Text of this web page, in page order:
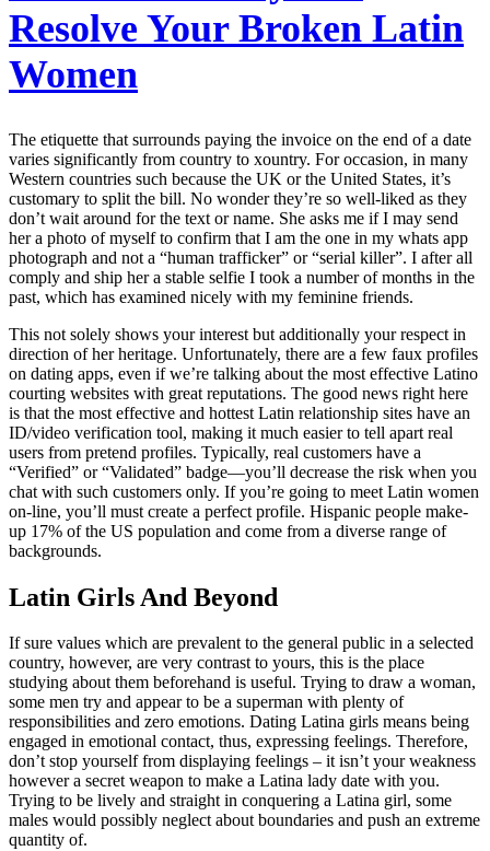
Resolve Your Broken Latin
Women
The etiquette that surrounds paying the invoice on the end of a date
varies significantly from country to xountry. For occasion, in many
Western countries such because the UK or the United States, it’s
customary to split the bill. No wonder they’re so well-liked as they
don’t wait around for the text or name. She asks me if I may send
her a photo of myself to confirm that I am the one in my whats app
photograph and not a “human trafficker” or “serial killer”. I after all
comply and ship her a stable selfie I took a number of months in the
past, which has examined nicely with my feminine friends.
This not solely shows your interest but additionally your respect in
direction of her heritage. Unfortunately, there are a few faux profiles
on dating apps, even if we’re talking about the most effective Latino
courting websites with great reputations. The good news right here
is that the most effective and hottest Latin relationship sites have an
ID/video verification tool, making it much easier to tell apart real
users from pretend profiles. Typically, real customers have a
“Verified” or “Validated” badge—you’ll decrease the risk when you
chat with such customers only. If you’re going to meet Latin women
on-line, you’ll must create a perfect profile. Hispanic people make-
up 17% of the US population and come from a diverse range of
backgrounds.
Latin Girls And Beyond
If sure values which are prevalent to the general public in a selected
country, however, are very contrast to yours, this is the place
studying about them beforehand is useful. Trying to draw a woman,
some men try and appear to be a superman with plenty of
responsibilities and zero emotions. Dating Latina girls means being
engaged in emotional contact, thus, expressing feelings. Therefore,
don’t stop yourself from displaying feelings – it isn’t your weakness
however a secret weapon to make a Latina lady date with you.
Trying to be lively and straight in conquering a Latina girl, some
males would possibly neglect about boundaries and push an extreme
quantity of.